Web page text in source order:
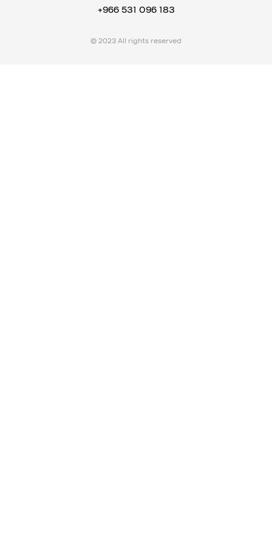
+966 531 096 183
© 2023 All rights reserved